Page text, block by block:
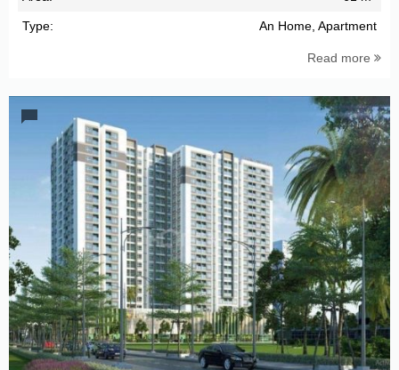
Type: An Home, Apartment
Read more